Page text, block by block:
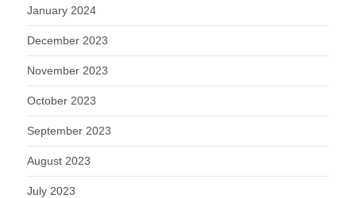
January 2024
December 2023
November 2023
October 2023
September 2023
August 2023
July 2023